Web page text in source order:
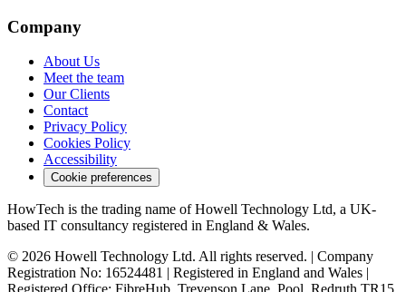
Company
About Us
Meet the team
Our Clients
Contact
Privacy Policy
Cookies Policy
Accessibility
Cookie preferences
HowTech is the trading name of Howell Technology Ltd, a UK-
based IT consultancy registered in England & Wales.
© 2026 Howell Technology Ltd. All rights reserved. | Company
Registration No: 16524481 | Registered in England and Wales |